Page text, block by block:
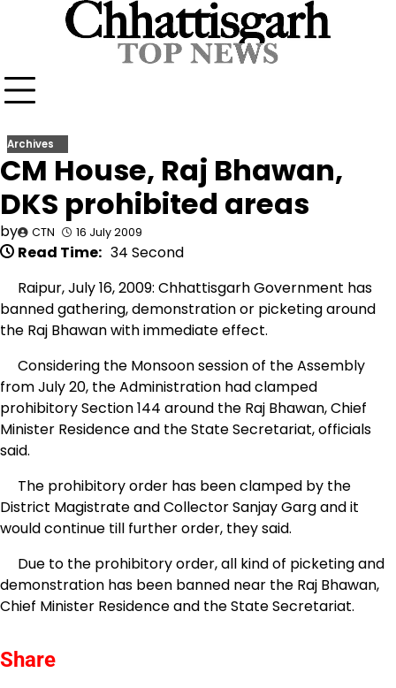
Archives
CM House, Raj Bhawan,
DKS prohibited areas
by CTN 16 July 2009
Read Time: 34 Second
Raipur, July 16, 2009: Chhattisgarh Government has
banned gathering, demonstration or picketing around
the Raj Bhawan with immediate effect.
Considering the Monsoon session of the Assembly
from July 20, the Administration had clamped
prohibitory Section 144 around the Raj Bhawan, Chief
Minister Residence and the State Secretariat, officials
said.
The prohibitory order has been clamped by the
District Magistrate and Collector Sanjay Garg and it
would continue till further order, they said.
Due to the prohibitory order, all kind of picketing and
demonstration has been banned near the Raj Bhawan,
Chief Minister Residence and the State Secretariat.
Share